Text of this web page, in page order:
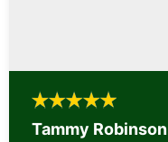
Tammy Robinson